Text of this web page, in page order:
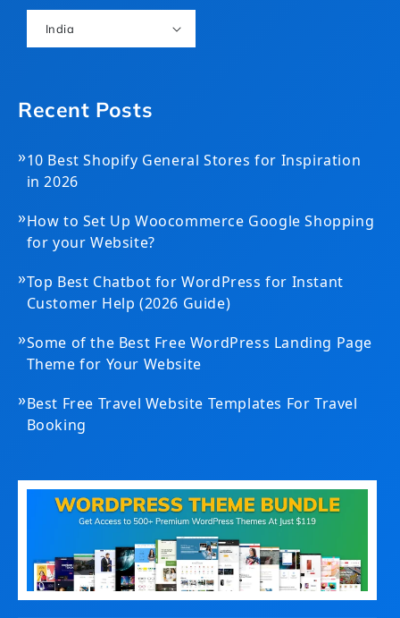
India
Recent Posts
»10 Best Shopify General Stores for Inspiration
in 2026
»How to Set Up Woocommerce Google Shopping
for your Website?
»Top Best Chatbot for WordPress for Instant
Customer Help (2026 Guide)
»Some of the Best Free WordPress Landing Page
Theme for Your Website
»Best Free Travel Website Templates For Travel
Booking